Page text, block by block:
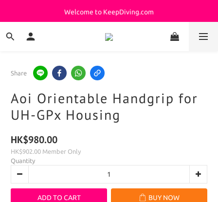
Welcome to KeepDiving.com
Welcome to KeepDiving.com
Your Quick Path to Perfect Purchases !!
Welcome to KeepDiving.com
Share
Aoi Orientable Handgrip for
UH-GPx Housing
HK$980.00
HK$902.00 Member Only
Quantity
ADD TO CART BUY NOW